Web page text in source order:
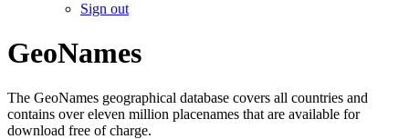
Sign out
GeoNames
The GeoNames geographical database covers all countries and
contains over eleven million placenames that are available for
download free of charge.